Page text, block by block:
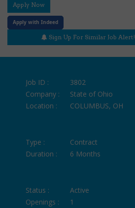
Apply Now
Apply with Indeed
Sign Up For Similar Job Alert!
Job ID :
3802
Company :
State of Ohio
Location :
COLUMBUS, OH
Type :
Contract
Duration :
6 Months
Status :
Active
Openings :
1